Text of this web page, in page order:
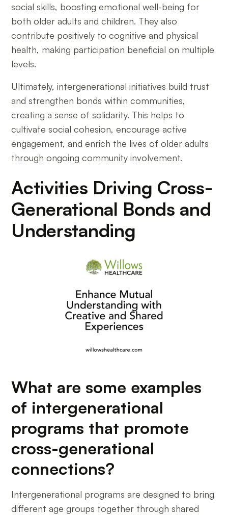
social skills, boosting emotional well-being for
both older adults and children. They also
contribute positively to cognitive and physical
health, making participation beneficial on multiple
levels.
Ultimately, intergenerational initiatives build trust
and strengthen bonds within communities,
creating a sense of solidarity. This helps to
cultivate social cohesion, encourage active
engagement, and enrich the lives of older adults
through ongoing community involvement.
Activities Driving Cross-
Generational Bonds and
Understanding
What are some examples
of intergenerational
programs that promote
cross-generational
connections?
Intergenerational programs are designed to bring
different age groups together through shared